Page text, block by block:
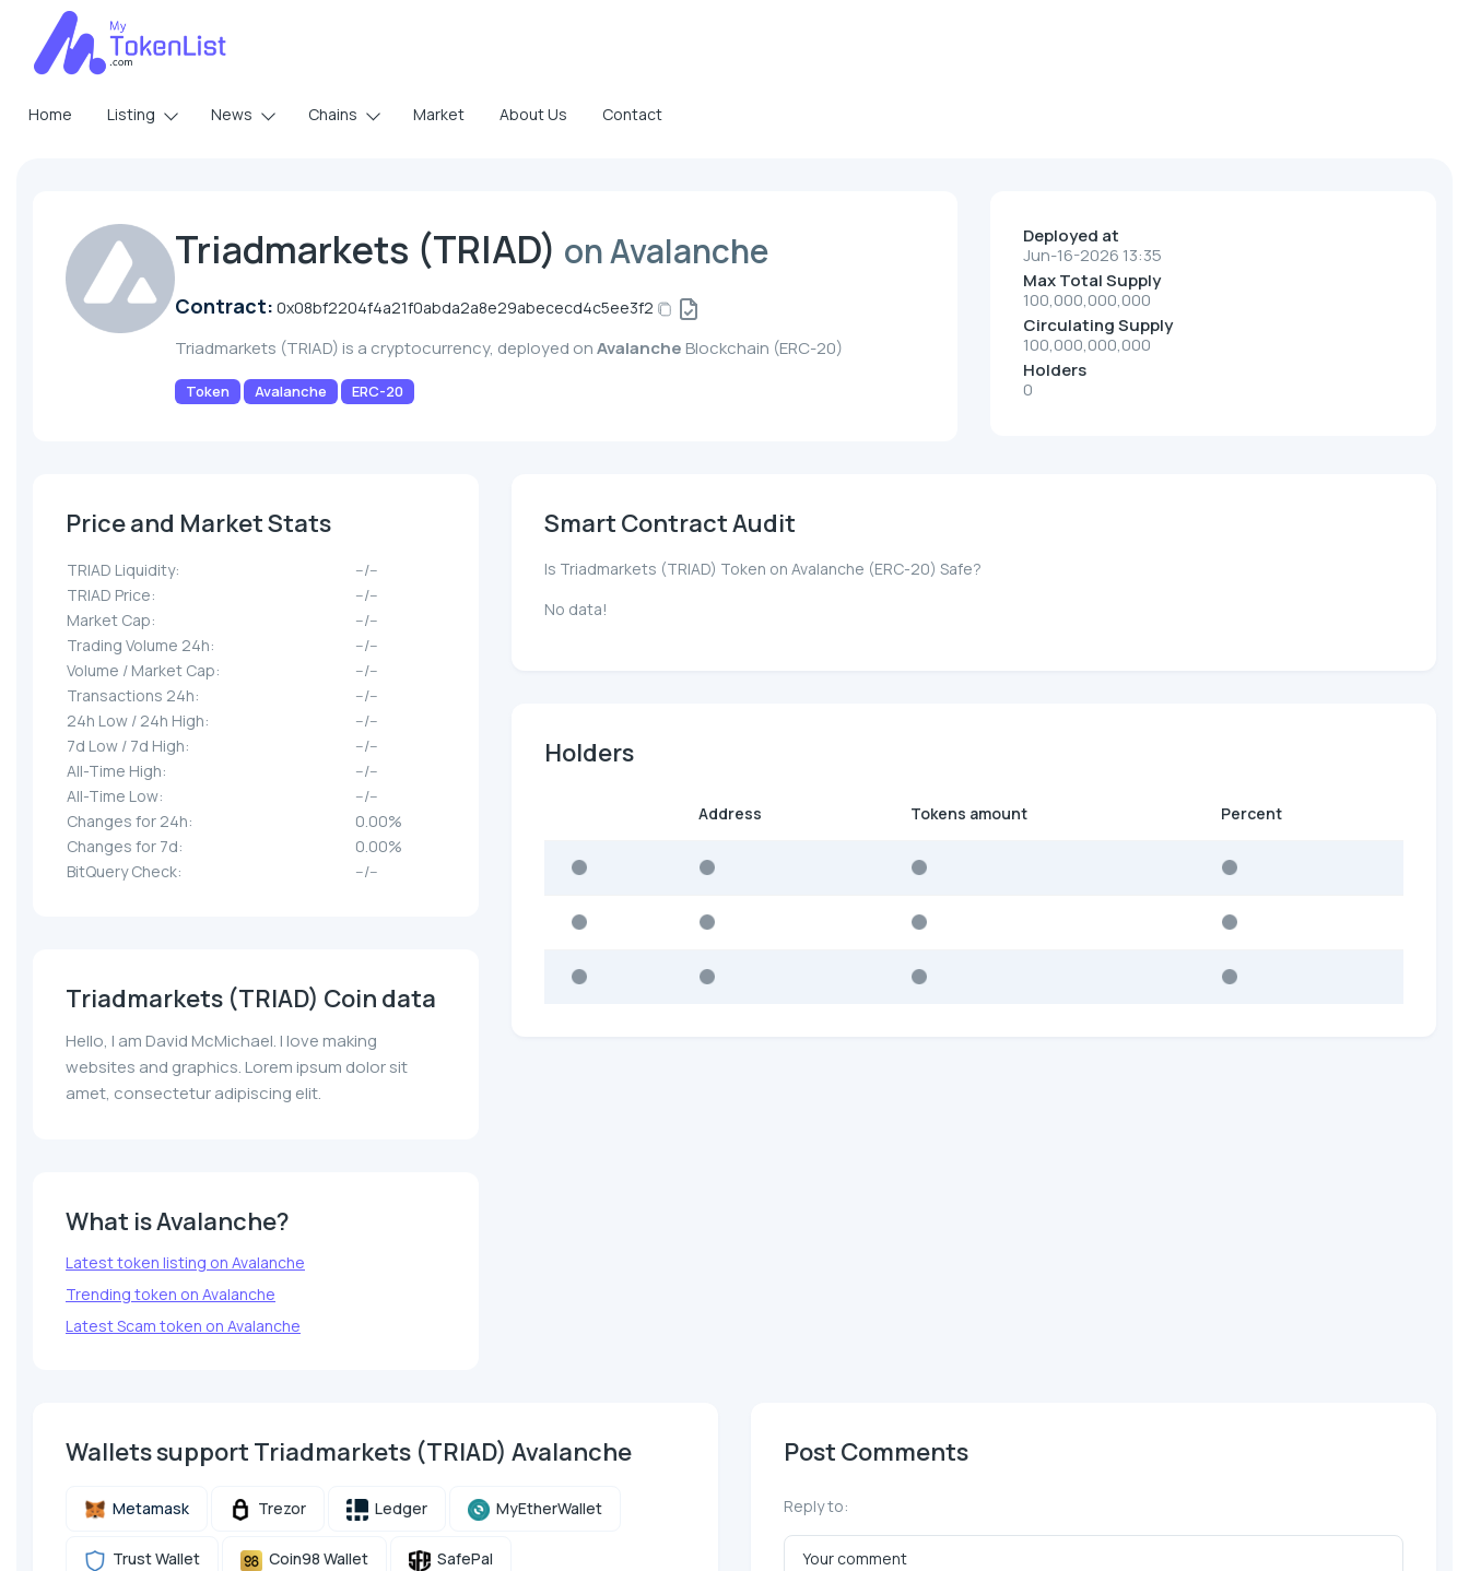
Home Listing News Chains Market About Us Contact
Triadmarkets (TRIAD) on Avalanche
Contract: 0x08bf2204f4a21f0abda2a8e29abececd4c5ee3f2
Triadmarkets (TRIAD) is a cryptocurrency, deployed onAvalanche Blockchain (ERC-20)
Token Avalanche ERC-20
Deployed at
Jun-16-2026 13:35
Max Total Supply
100,000,000,000
Circulating Supply
100,000,000,000
Holders
0
Price and Market Stats
TRIAD Liquidity:
--/--
TRIAD Price:
--/--
Market Cap:
--/--
Trading Volume 24h:
--/--
Volume / Market Cap:
--/--
Transactions 24h:
--/--
24h Low / 24h High:
--/--
7d Low / 7d High:
--/--
All-Time High:
--/--
All-Time Low:
--/--
Changes for 24h:
0.00%
Changes for 7d:
0.00%
BitQuery Check:
--/--
Triadmarkets (TRIAD) Coin data
Hello, I am David McMichael. I love making
websites and graphics. Lorem ipsum dolor sit
amet, consectetur adipiscing elit.
What is Avalanche?
Latest token listing on Avalanche
Trending token on Avalanche
Latest Scam token on Avalanche
Smart Contract Audit
Is Triadmarkets (TRIAD) Token on Avalanche (ERC-20) Safe?
No data!
Holders
Address Tokens amount Percent
Wallets support Triadmarkets (TRIAD) Avalanche
Metamask Trezor Ledger MyEtherWallet
Trust Wallet Coin98 Wallet SafePal
Post Comments
Reply to: